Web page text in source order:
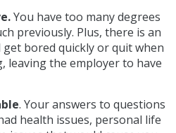
You have too many degrees
previously. Plus, there is an
bored quickly or quit when
leaving the employer to have
. Your answers to questions
health issues, personal life